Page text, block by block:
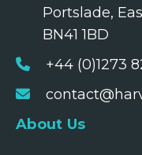
Portslade,
BN41 1BD
+44 (0)1273
About Us